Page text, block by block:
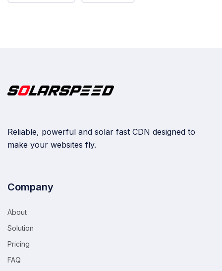
Reliable, powerful and solar fast CDN designed to
make your websites fly.
Company
About
Solution
Pricing
FAQ